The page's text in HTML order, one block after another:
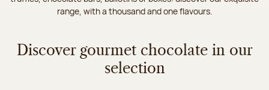
range, with a thousand and one flavours.
Discover gourmet chocolate in our
selection